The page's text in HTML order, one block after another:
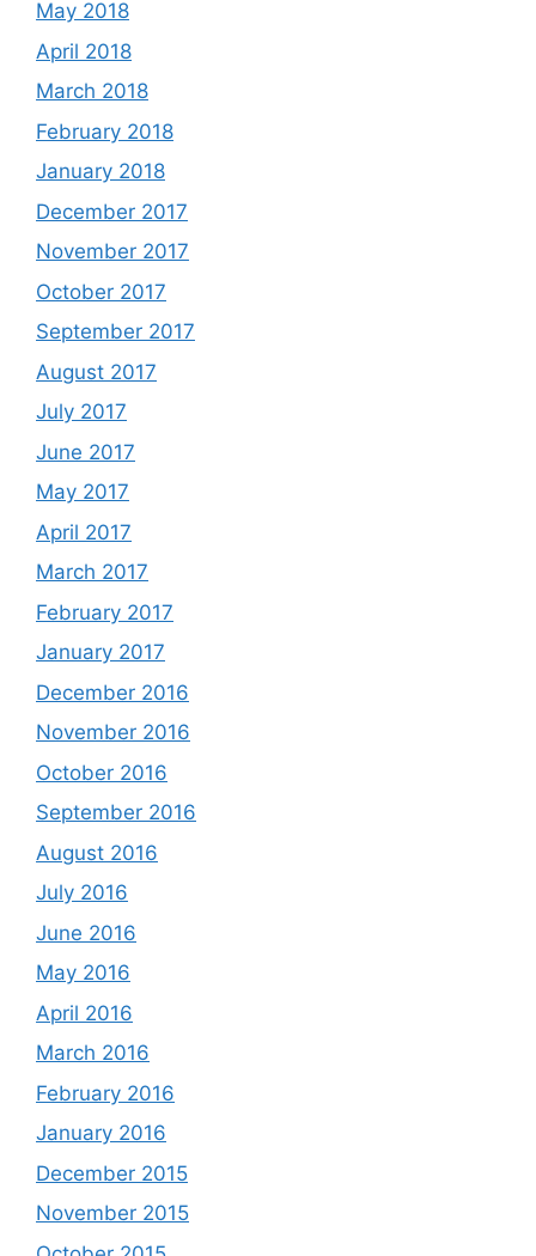
May 2018
April 2018
March 2018
February 2018
January 2018
December 2017
November 2017
October 2017
September 2017
August 2017
July 2017
June 2017
May 2017
April 2017
March 2017
February 2017
January 2017
December 2016
November 2016
October 2016
September 2016
August 2016
July 2016
June 2016
May 2016
April 2016
March 2016
February 2016
January 2016
December 2015
November 2015